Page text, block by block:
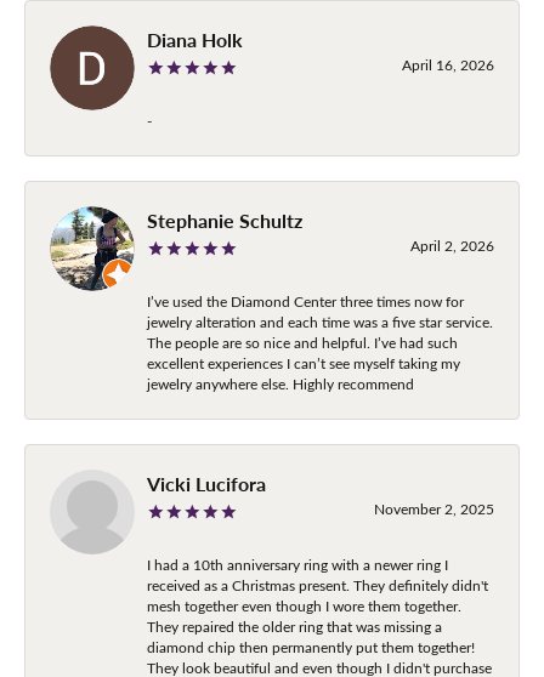
Diana Holk
April 16, 2026
-
Stephanie Schultz
April 2, 2026
I’ve used the Diamond Center three times now for
jewelry alteration and each time was a five star service.
The people are so nice and helpful. I’ve had such
excellent experiences I can’t see myself taking my
jewelry anywhere else. Highly recommend
Vicki Lucifora
November 2, 2025
I had a 10th anniversary ring with a newer ring I
received as a Christmas present. They definitely didn't
mesh together even though I wore them together.
They repaired the older ring that was missing a
diamond chip then permanently put them together!
They look beautiful and even though I didn't purchase